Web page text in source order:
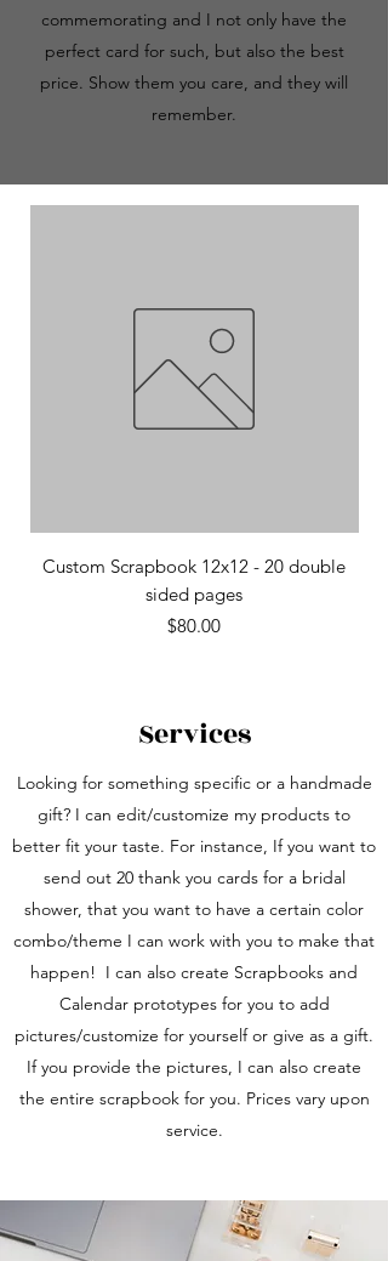
Custom Scrapbook 12x12 - 20 double
sided pages
Price
$80.00
Services
Looking for something specific or a handmade
gift? I can edit/customize my products to
better fit your taste. For instance, If you want to
send out 20 thank you cards for a bridal
shower, that you want to have a certain color
combo/theme I can work with you to make that
happen! I can also create Scrapbooks and
Calendar prototypes for you to add
pictures/customize for yourself or give as a gift.
If you provide the pictures, I can also create
the entire scrapbook for you. Prices vary upon
service.
commemorating and I not only have the
perfect card for such, but also the best
price. Show them you care, and they will
remember.